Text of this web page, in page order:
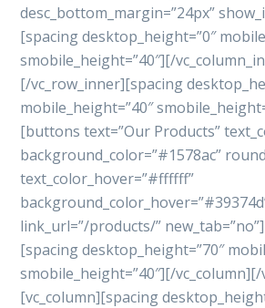
desc_bottom_margin=”24px”
[spacing desktop_height=”0″
smobile_height=”40″][/
[/vc_row_inner][spacing
mobile_height=”40″
[buttons text=”Our Products”
background_color=”#1578ac”
text_color_hover=”#ffffff”
link_url=”/products/”
[spacing desktop_height=”70″
smobile_height=”40″][/
[vc_column][spacing